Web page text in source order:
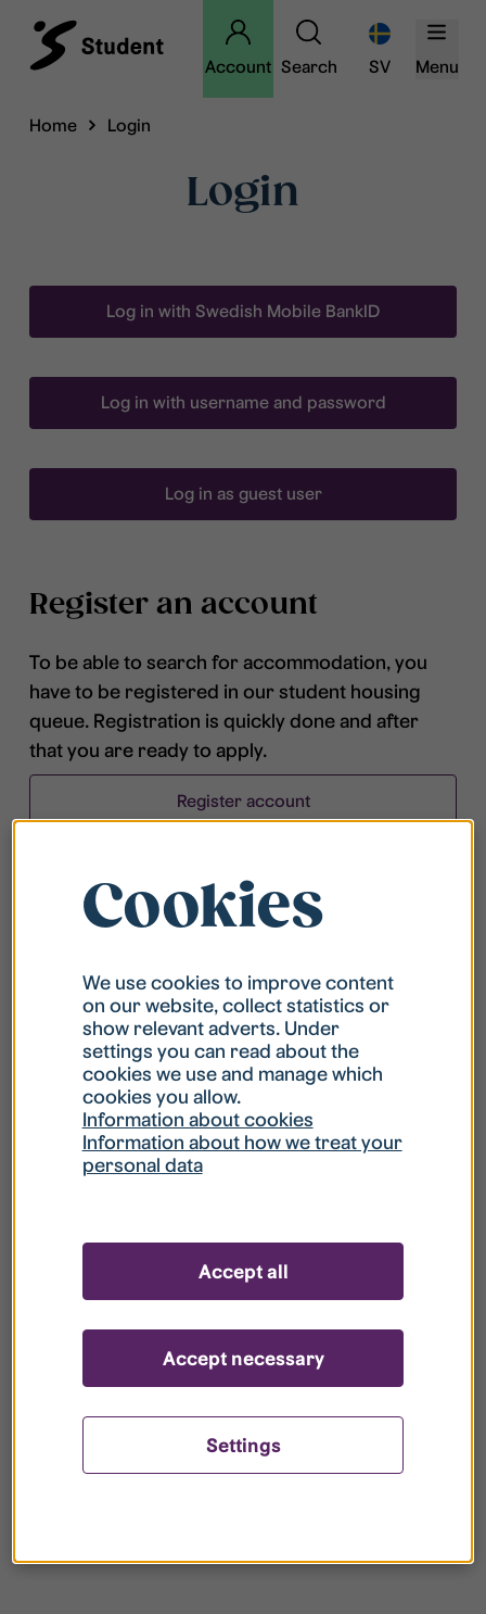
Account Search SV Menu
Home Login
Login
Log in with Swedish Mobile BankID
Log in with username and password
Log in as guest user
Register an account
To be able to search for accommodation, you
have to be registered in our student housing
queue. Registration is quickly done and after
that you are ready to apply.
Register account
What is my username?
What do I do if my account is locked?
What do I do if I forget my password?
your register?
Cookies
We use cookies to improve content
on our website, collect statistics or
show relevant adverts. Under
settings you can read about the
cookies we use and manage which
cookies you allow.
Information about cookies
Information about how we treat your
personal data
Settings
Accept necessary
Accept all